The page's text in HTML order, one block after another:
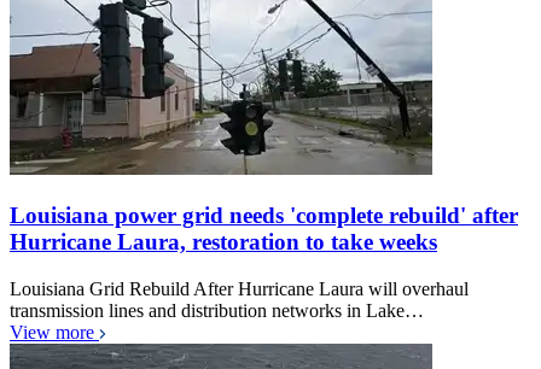
Louisiana power grid needs 'complete rebuild' after
Hurricane Laura, restoration to take weeks
Louisiana Grid Rebuild After Hurricane Laura will overhaul
transmission lines and distribution networks in Lake…
View more